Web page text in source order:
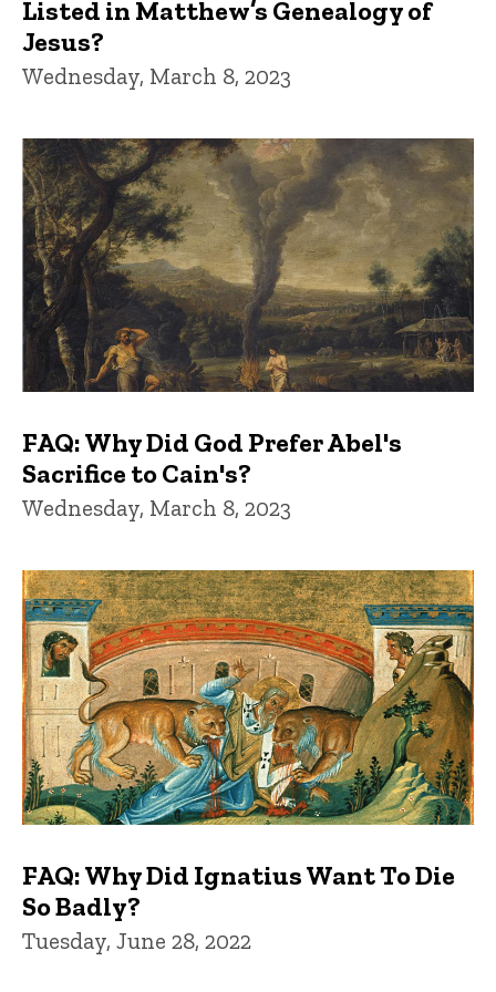
Listed in Matthew’s Genealogy of
Jesus?
Wednesday, March 8, 2023
FAQ: Why Did God Prefer Abel's
Sacrifice to Cain's?
Wednesday, March 8, 2023
FAQ: Why Did Ignatius Want To Die
So Badly?
Tuesday, June 28, 2022